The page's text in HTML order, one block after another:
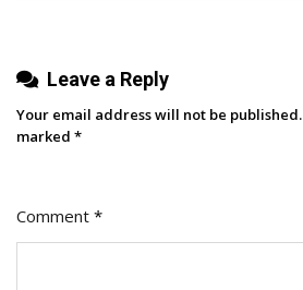
Leave a Reply
Your email address will not be published.
marked *
Comment *